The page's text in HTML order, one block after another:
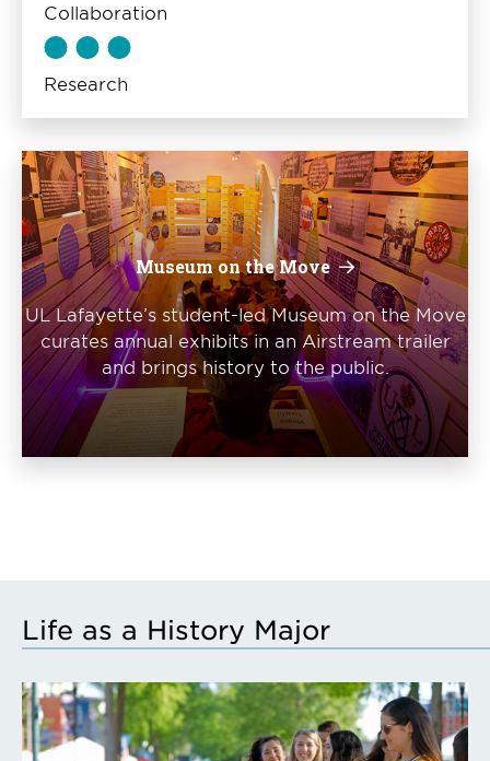
Collaboration
Research
Museum on the Move
UL Lafayette’s student-led Museum on the Move
curates annual exhibits in an Airstream trailer
and brings history to the public.
Life as a History Major